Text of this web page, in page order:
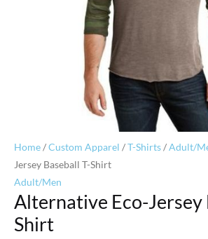
Home/Custom Apparel /T-Shirts/Adult/
Jersey Baseball T-Shirt
Adult/Men
Alternative Eco-Jersey
Shirt